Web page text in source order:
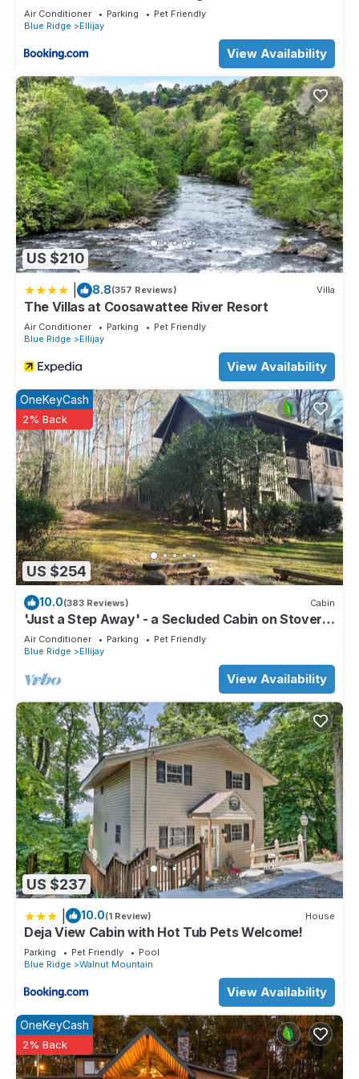
Air Conditioner Parking
Pet Friendly
Blue Ridge
Ellijay
View Availability
US $210
8.8(357 Reviews) Villa
The Villas at Coosawattee River Resort
Air Conditioner Parking
Pet Friendly
Blue Ridge
Ellijay
View Availability
US $254
OneKeyCash
2% Back
10.0(383 Reviews) Cabin
'Just a Step Away' - a Secluded Cabin on Stover
Creek w/Fiber Wi-Fi & Hot Tub
Air Conditioner Parking
Pet Friendly
Blue Ridge
Ellijay
View Availability
US $237
10.0(1 Review) House
Deja View Cabin with Hot Tub Pets Welcome!
Parking Pet Friendly
Pool
Blue Ridge
Walnut Mountain
View Availability
OneKeyCash
2% Back